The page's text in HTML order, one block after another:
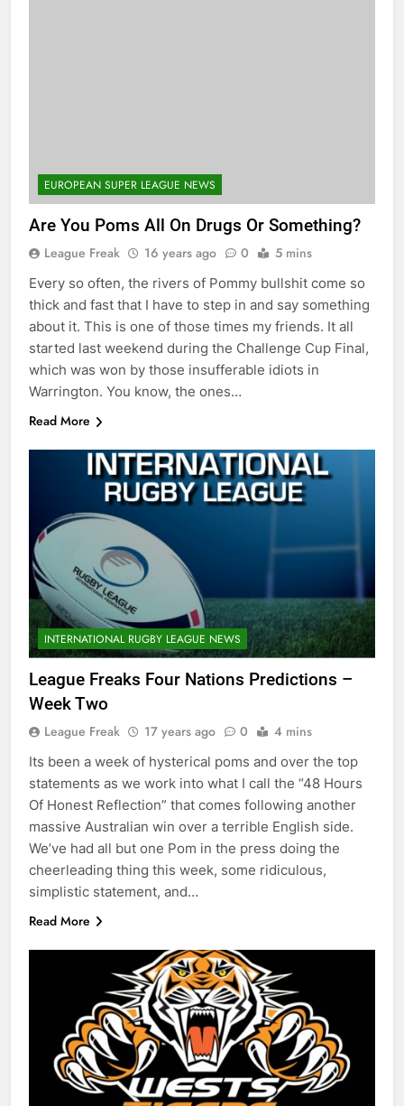
EUROPEAN SUPER LEAGUE NEWS
Are You Poms All On Drugs Or Something?
League Freak 16 years ago 0 5 mins
Every so often, the rivers of Pommy bullshit come so
thick and fast that I have to step in and say something
about it. This is one of those times my friends. It all
started last weekend during the Challenge Cup Final,
which was won by those insufferable idiots in
Warrington. You know, the ones…
Read More
INTERNATIONAL RUGBY LEAGUE NEWS
League Freaks Four Nations Predictions –
Week Two
League Freak 17 years ago 0 4 mins
Its been a week of hysterical poms and over the top
statements as we work into what I call the “48 Hours
Of Honest Reflection” that comes following another
massive Australian win over a terrible English side.
We’ve had all but one Pom in the press doing the
cheerleading thing this week, some ridiculous,
simplistic statement, and…
Read More